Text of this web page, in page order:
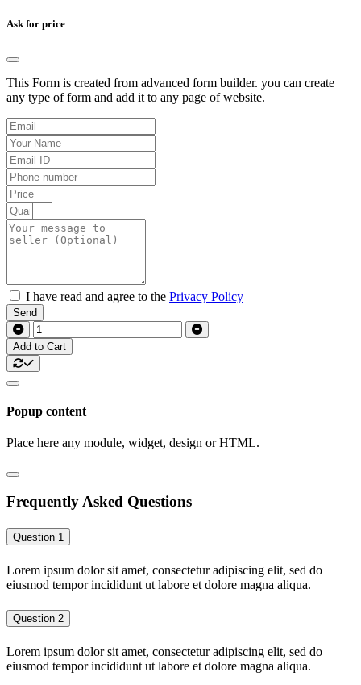
Ask for price
This Form is created from advanced form builder. you can create
any type of form and add it to any page of website.
I have read and agree to the Privacy Policy
Send
Add to Cart
Popup content
Place here any module, widget, design or HTML.
Frequently Asked Questions
Question 1
Lorem ipsum dolor sit amet, consectetur adipiscing elit, sed do
eiusmod tempor incididunt ut labore et dolore magna aliqua.
Question 2
Lorem ipsum dolor sit amet, consectetur adipiscing elit, sed do
eiusmod tempor incididunt ut labore et dolore magna aliqua.